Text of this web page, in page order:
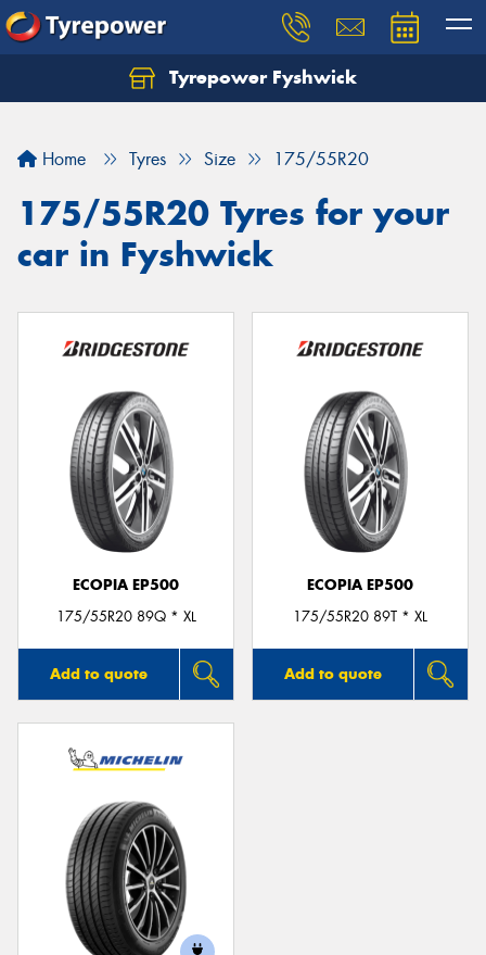
Tyrepower Fyshwick
Home Tyres Size 175/55R20
175/55R20 Tyres for your
car in Fyshwick
ECOPIA EP500
175/55R20 89Q * XL
Add to quote
ECOPIA EP500
175/55R20 89T * XL
Add to quote